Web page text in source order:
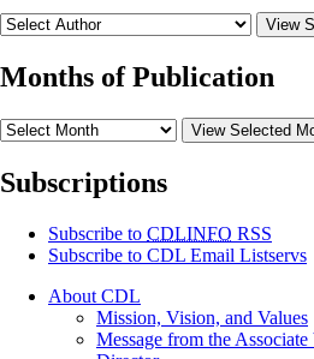
View
Months of Publication
View Selected
Subscriptions
Subscribe to CDLINFO RSS
Subscribe to CDL Email Listservs
About CDL
Mission, Vision, and Values
Message from the